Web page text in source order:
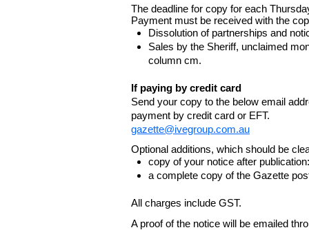
The deadline for copy for each
Payment must be received with the
Dissolution of partnerships and
Sales by the Sheriff, unclaimed
column cm.
If paying by credit card
Send your copy to the below email
payment by credit card or EFT.
gazette@ivegroup.com.au
Optional additions, which should be
copy of your notice after
a complete copy of the Gazette
All charges include GST.
A proof of the notice will be emailed